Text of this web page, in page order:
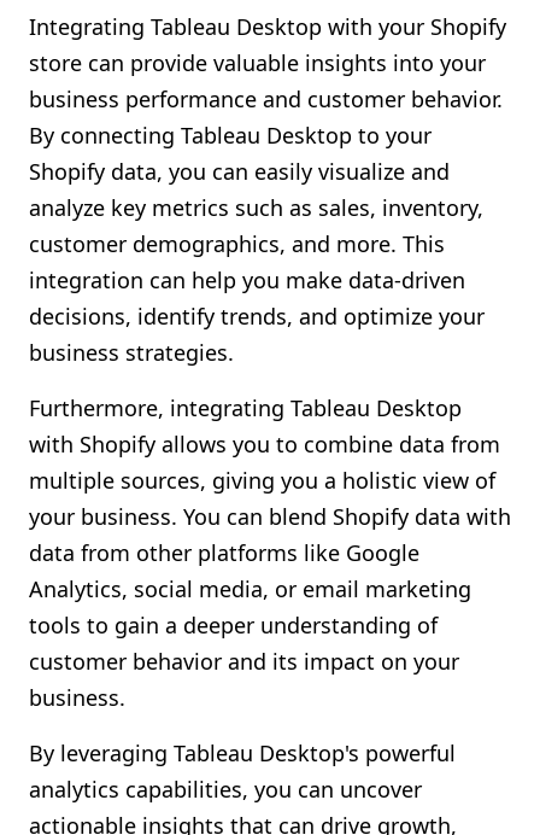
Integrating Tableau Desktop with your Shopify
store can provide valuable insights into your
business performance and customer behavior.
By connecting Tableau Desktop to your
Shopify data, you can easily visualize and
analyze key metrics such as sales, inventory,
customer demographics, and more. This
integration can help you make data-driven
decisions, identify trends, and optimize your
business strategies.
Furthermore, integrating Tableau Desktop
with Shopify allows you to combine data from
multiple sources, giving you a holistic view of
your business. You can blend Shopify data with
data from other platforms like Google
Analytics, social media, or email marketing
tools to gain a deeper understanding of
customer behavior and its impact on your
business.
By leveraging Tableau Desktop's powerful
analytics capabilities, you can uncover
actionable insights that can drive growth,